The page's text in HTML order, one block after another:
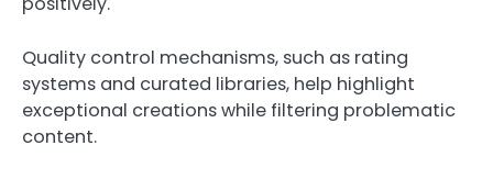
Quality control mechanisms, such as rating
systems and curated libraries, help highlight
exceptional creations while filtering problematic
content.